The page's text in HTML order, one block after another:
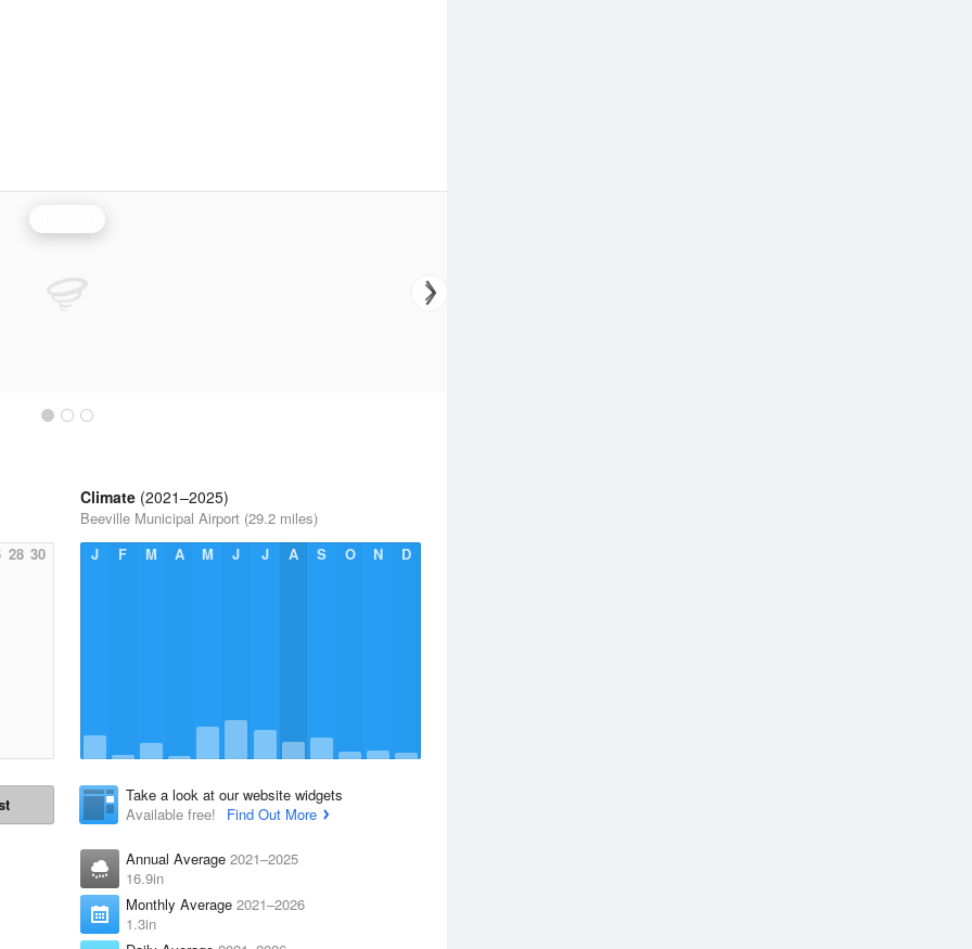
28 30
Climate (2021–2025)
Beeville Municipal Airport (29.2 miles)
J
F M A M J J A S O N D
Take a look at our website widgets
Available free!
Find Out More
Annual Average 2021–2025
16.9in
Monthly Average 2021–2026
1.3in